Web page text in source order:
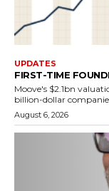
UPDATES
FIRST-TIME
Moove's $2.1bn
billion-dollar
August 6, 2026